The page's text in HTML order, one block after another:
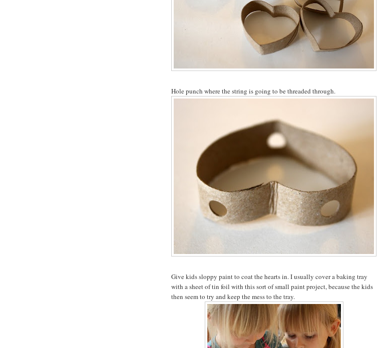
Hole punch where the string is going to be threaded through.
Give kids sloppy paint to coat the hearts in. I usually cover a baking tray
with a sheet of tin foil with this sort of small paint project, because the kids
then seem to try and keep the mess to the tray.